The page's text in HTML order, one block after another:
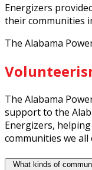
Energizers
their communities
The Alabama
The Alabama
support to the
Energizers,
communities we all
What kinds of